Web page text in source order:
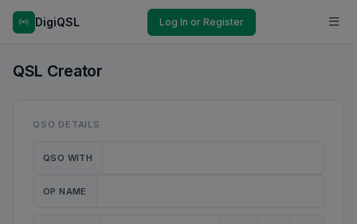
DigiQSL Log In or Register
QSL Creator
QSO DETAILS
QSO WITH
OP NAME